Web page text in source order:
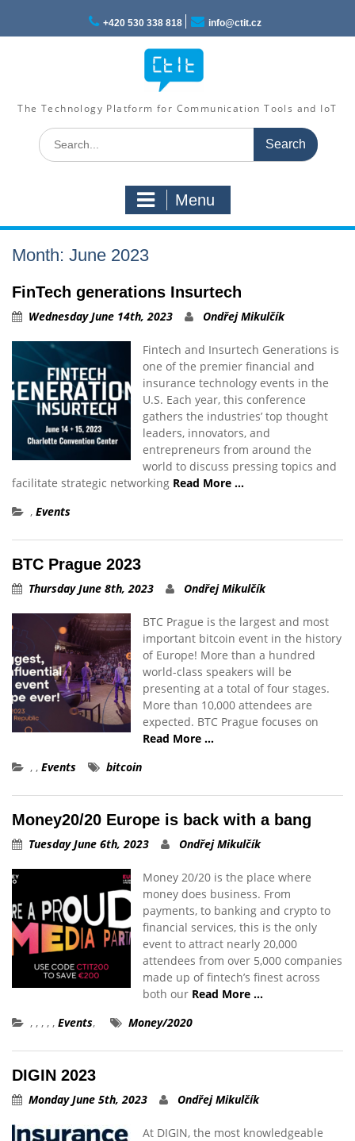
content
+420 530 338 818 info@ctit.cz
The Technology Platform for Communication Tools and IoT
Search
for:
Menu
Month: June 2023
FinTech generations Insurtech
Wednesday June 14th, 2023 Ondřej Mikulčík
Fintech and Insurtech Generations is
one of the premier financial and
insurance technology events in the
U.S. Each year, this conference
gathers the industries’ top thought
leaders, innovators, and
entrepreneurs from around the
world to discuss pressing topics and
facilitate strategic networking Read More …
, Events
BTC Prague 2023
Thursday June 8th, 2023 Ondřej Mikulčík
BTC Prague is the largest and most
important bitcoin event in the history
of Europe! More than a hundred
world-class speakers will be
presenting at a total of four stages.
More than 10,000 attendees are
expected. BTC Prague focuses on
Read More …
, , Events bitcoin
Money20/20 Europe is back with a bang
Tuesday June 6th, 2023 Ondřej Mikulčík
Money 20/20 is the place where
money does business. From
payments, to banking and crypto to
financial services, this is the only
event to attract nearly 20,000
attendees from over 5,000 companies
made up of fintech’s finest across
both our Read More …
, , , , , Events, Money/2020
DIGIN 2023
Monday June 5th, 2023 Ondřej Mikulčík
At DIGIN, the most knowledgeable